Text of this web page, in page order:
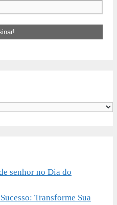
senhor no Dia do
Transforme Sua